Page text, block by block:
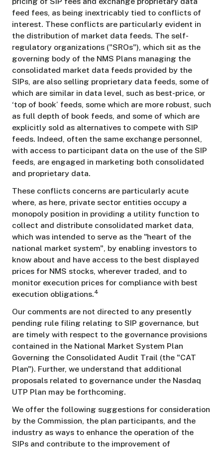
feed fees, as being inextricably tied to conflicts of
interest. These conflicts are particularly evident in
the distribution of market data feeds. The self-
regulatory organizations ("SROs"), which sit as the
governing body of the NMS Plans managing the
consolidated market data feeds provided by the
SIPs, are also selling proprietary data feeds, some of
which are similar in data level, such as best-price, or
‘top of book’ feeds, some which are more robust, such
as full depth of book feeds, and some of which are
explicitly sold as alternatives to compete with SIP
feeds. Indeed, often the same exchange personnel,
with access to participant data on the use of the SIP
feeds, are engaged in marketing both consolidated
and proprietary data.
These conflicts concerns are particularly acute
where, as here, private sector entities occupy a
monopoly position in providing a utility function to
collect and distribute consolidated market data,
which was intended to serve as the "heart of the
national market system", by enabling investors to
know about and have access to the best displayed
prices for NMS stocks, wherever traded, and to
monitor execution prices for compliance with best
execution obligations.4
Our comments are not directed to any presently
pending rule filing relating to SIP governance, but
are timely with respect to the governance provisions
contained in the National Market System Plan
Governing the Consolidated Audit Trail (the "CAT
Plan"). Further, we understand that additional
proposals related to governance under the Nasdaq
UTP Plan may be forthcoming.
We offer the following suggestions for consideration
by the Commission, the plan participants, and the
industry as ways to enhance the operation of the
SIPs and contribute to the improvement of